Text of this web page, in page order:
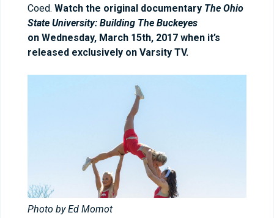
Coed. Watch the original documentary The Ohio
State University: Building The Buckeyes
on Wednesday, March 15th, 2017 when it’s
released exclusively on Varsity TV.
Photo by Ed Momot